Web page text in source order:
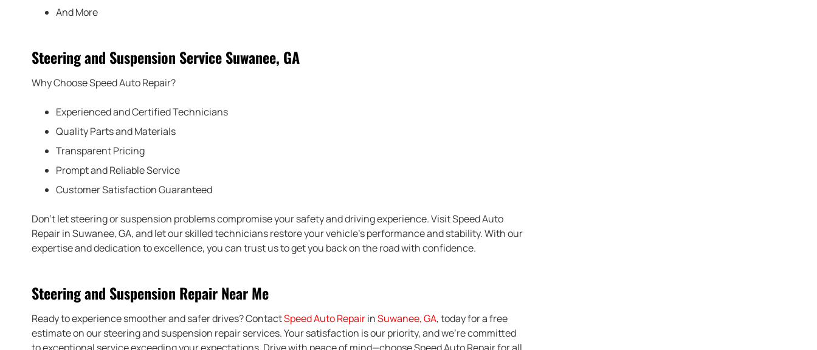
And More
Steering and Suspension Service Suwanee, GA
Why Choose Speed Auto Repair?
Experienced and Certified Technicians
Quality Parts and Materials
Transparent Pricing
Prompt and Reliable Service
Customer Satisfaction Guaranteed
Don’t let steering or suspension problems compromise your safety and driving experience. Visit Speed Auto
Repair in Suwanee, GA, and let our skilled technicians restore your vehicle’s performance and stability. With our
expertise and dedication to excellence, you can trust us to get you back on the road with confidence.
Steering and Suspension Repair Near Me
Ready to experience smoother and safer drives? ContactSpeed Auto RepairinSuwanee, GA, today for a free
estimate on our steering and suspension repair services. Your satisfaction is our priority, and we’re committed